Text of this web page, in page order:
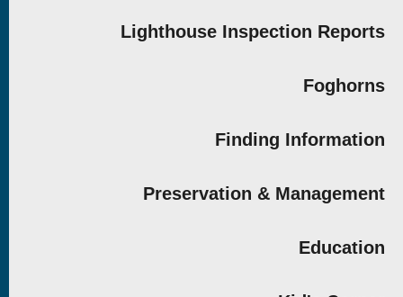
Lighthouse Inspection Reports
Foghorns
Finding Information
Preservation & Management
Education